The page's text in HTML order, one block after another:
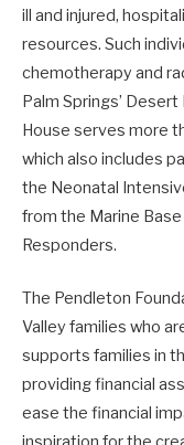
ill and injured,
resources. Such
chemotherapy and
Palm Springs’
House serves more
which also includes
the Neonatal
from the Marine
Responders.
The Pendleton
Valley families who
supports families in
providing financial
ease the financial